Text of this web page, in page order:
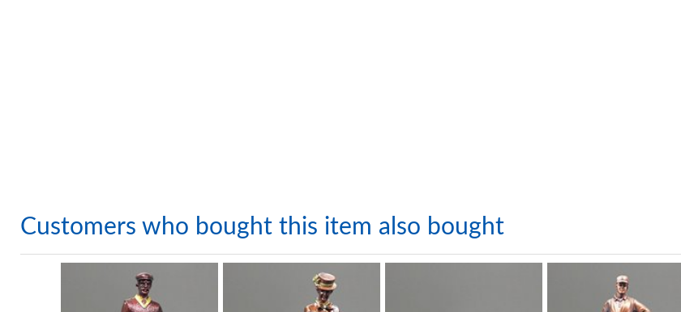
Customers who bought this item also bought